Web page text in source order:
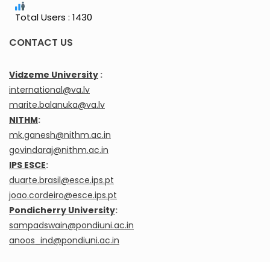
Total Users : 1430
CONTACT US
Vidzeme University :
international@va.lv
marite.balanuka@va.lv
NITHM:
mk.ganesh@nithm.ac.in
govindaraj@nithm.ac.in
IPS ESCE:
duarte.brasil@esce.ips.pt
joao.cordeiro@esce.ips.pt
Pondicherry University:
sampadswain@pondiuni.ac.in
anoos_ind@pondiuni.ac.in